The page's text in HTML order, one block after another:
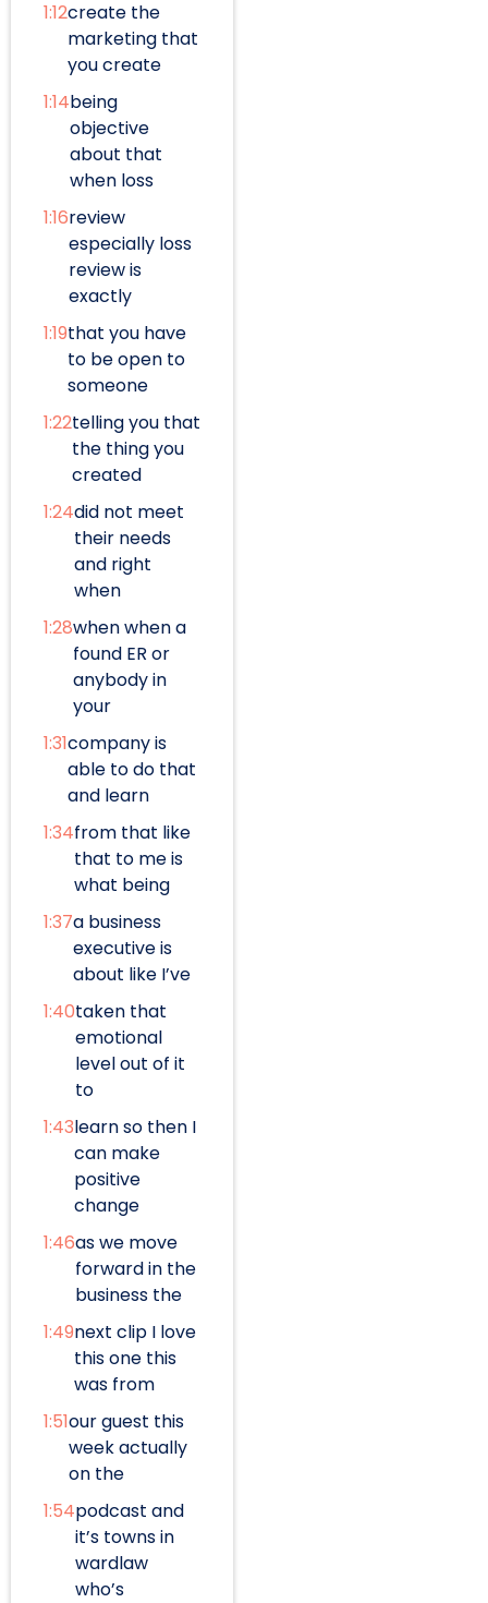
1:12create the
marketing that
you create
1:14being
objective
about that
when loss
1:16review
especially loss
review is
exactly
1:19that you have
to be open to
someone
1:22telling you that
the thing you
created
1:24did not meet
their needs
and right
when
1:28when when a
found ER or
anybody in
your
1:31company is
able to do that
and learn
1:34from that like
that to me is
what being
1:37a business
executive is
about like I’ve
1:40taken that
emotional
level out of it
to
1:43learn so then I
can make
positive
change
1:46as we move
forward in the
business the
1:49next clip I love
this one this
was from
1:51our guest this
week actually
on the
1:54podcast and
it’s towns in
wardlaw
who’s